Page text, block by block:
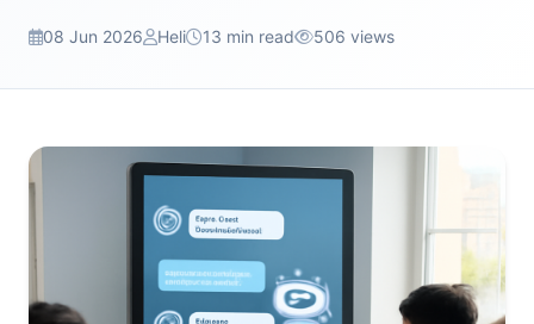
08 Jun 2026 Heli 13 min read 506 views